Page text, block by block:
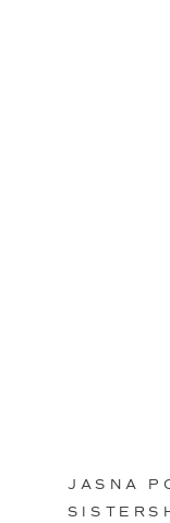
JASNA